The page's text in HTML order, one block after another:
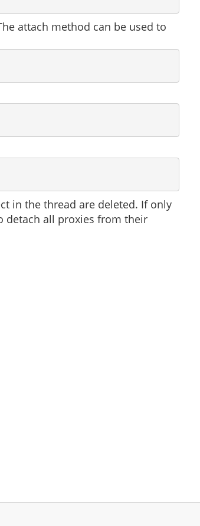
attach method can be used to
in the thread are deleted. If only
detach all proxies from their